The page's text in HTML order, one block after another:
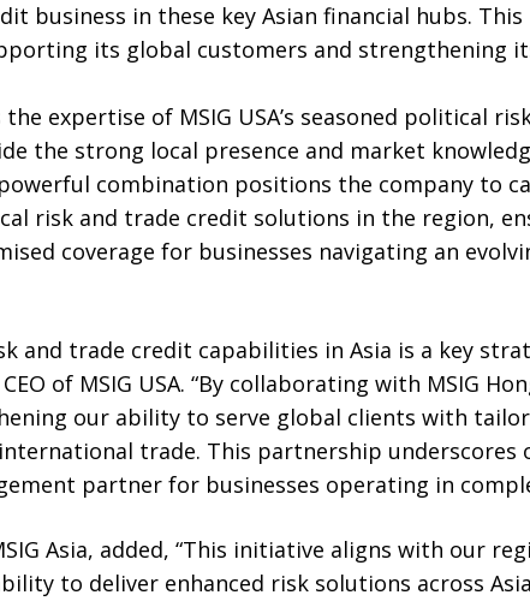
business in these key Asian financial hubs.
its global customers and strengthening
expertise of MSIG USA’s seasoned political
the strong local presence and market
powerful combination positions the company to
risk and trade credit solutions in the region,
coverage for businesses navigating an
and trade credit capabilities in Asia is a key
of MSIG USA. “By collaborating with MSIG
our ability to serve global clients with
trade. This partnership
partner for businesses operating in
Asia, added, “This initiative aligns with our
to deliver enhanced risk solutions across